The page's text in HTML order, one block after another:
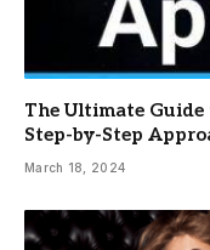
The Ultimate
Step-by-Step
March 18, 2024